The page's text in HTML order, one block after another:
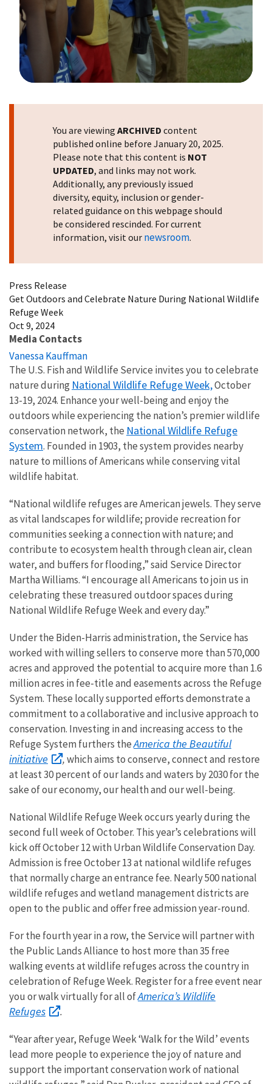
You are viewing ARCHIVED content
published online before January 20, 2025.
Please note that this content is NOT
UPDATED, and links may not work.
Additionally, any previously issued
diversity, equity, inclusion or gender-
related guidance on this webpage should
be considered rescinded. For current
information, visit our newsroom.
Press Release
Get Outdoors and Celebrate Nature During National Wildlife
Refuge Week
Oct 9, 2024
Media Contacts
Vanessa Kauffman
The U.S. Fish and Wildlife Service invites you to celebrate
nature during National Wildlife Refuge Week,October
13-19, 2024. Enhance your well-being and enjoy the
outdoors while experiencing the nation’s premier wildlife
conservation network, the National Wildlife Refuge
System. Founded in 1903, the system provides nearby
nature to millions of Americans while conserving vital
wildlife habitat.
“National wildlife refuges are American jewels. They serve
as vital landscapes for wildlife; provide recreation for
communities seeking a connection with nature; and
contribute to ecosystem health through clean air, clean
water, and buffers for flooding,” said Service Director
Martha Williams. “I encourage all Americans to join us in
celebrating these treasured outdoor spaces during
National Wildlife Refuge Week and every day.”
Under the Biden-Harris administration, the Service has
worked with willing sellers to conserve more than 570,000
acres and approved the potential to acquire more than 1.6
million acres in fee-title and easements across the Refuge
System. These locally supported efforts demonstrate a
commitment to a collaborative and inclusive approach to
conservation. Investing in and increasing access to the
Refuge System furthers theAmerica the Beautiful
initiative
,which aims to conserve, connect and restore
at least 30 percent of our lands and waters by 2030 for the
sake of our economy, our health and our well-being.
National Wildlife Refuge Week occurs yearly during the
second full week of October. This year’s celebrations will
kick off October 12 with Urban Wildlife Conservation Day.
Admission is free October 13 at national wildlife refuges
that normally charge an entrance fee. Nearly 500 national
wildlife refuges and wetland management districts are
open to the public and offer free admission year-round.
For the fourth year in a row, the Service will partner with
the Public Lands Alliance to host more than 35 free
walking events at wildlife refuges across the country in
celebration of Refuge Week. Register for a free event near
you or walk virtually for all ofAmerica’s Wildlife
Refuges
.
“Year after year, Refuge Week ‘Walk for the Wild’ events
lead more people to experience the joy of nature and
support the important conservation work of national